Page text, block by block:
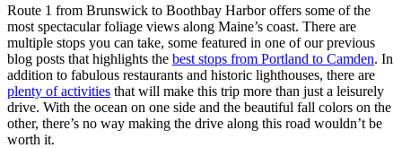
Route 1 from Brunswick to Boothbay Harbor offers some of the
most spectacular foliage views along Maine’s coast. There are
multiple stops you can take, some featured in one of our previous
blog posts that highlights the best stops from Portland to Camden. In
addition to fabulous restaurants and historic lighthouses, there are
plenty of activities that will make this trip more than just a leisurely
drive. With the ocean on one side and the beautiful fall colors on the
other, there’s no way making the drive along this road wouldn’t be
worth it.